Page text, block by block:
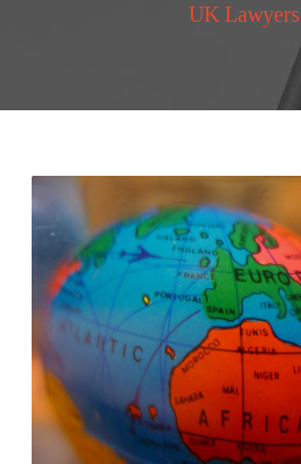
EN
UK Lawyers